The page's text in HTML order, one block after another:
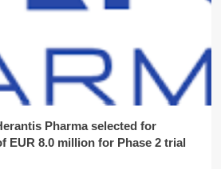
Pharma selected for
EUR 8.0 million for Phase 2 trial